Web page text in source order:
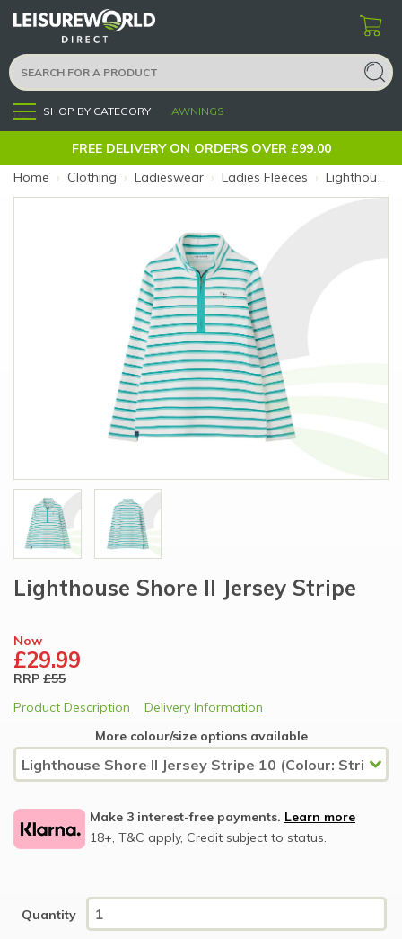
Menu SHOP BY CATEGORY AWNINGS
FREE DELIVERY ON ORDERS OVER £99.00
Home › Clothing › Ladieswear › Ladies Fleeces › Lighthouse Shore II Jersey Stripe 10 (Colour: Stripe)
Lighthouse Shore II Jersey Stripe
Now
£29.99
RRP £55
Product Description
Delivery Information
More colour/size options available
Make 3 interest-free payments. Learn more
18+, T&C apply, Credit subject to status.
Quantity